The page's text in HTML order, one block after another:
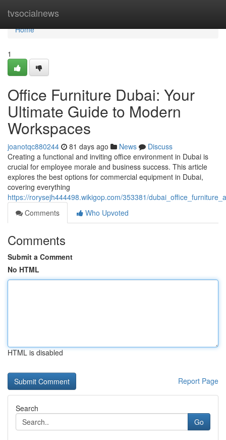
tvsocialnews
Home
Home
1
Office Furniture Dubai: Your
Ultimate Guide to Modern
Workspaces
joanotqc880244 81 days ago News
Discuss
Creating a functional and inviting office environment in Dubai is
crucial for employee morale and business success. This article
explores the best options for commercial equipment in Dubai,
covering everything
https://rorysejh444498.wikigop.com/353381/
Comments
Who Upvoted
Comments
Submit a Comment
No HTML
HTML is disabled
Report Page
Search
Go